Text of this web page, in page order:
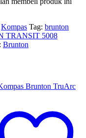
Kompas Tag: brunton
TRANSIT 5008
Brunton